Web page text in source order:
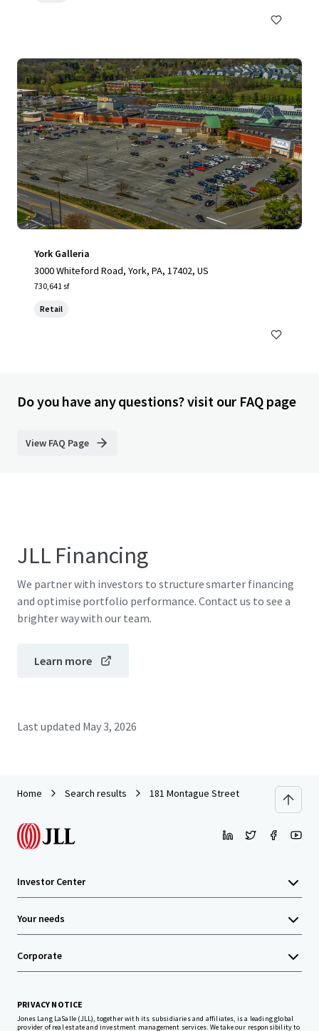
York Galleria
3000 Whiteford Road, York, PA, 17402, US
730,641 sf
Retail
Do you have any questions? visit our FAQ page
View FAQ Page
JLL Financing
We partner with investors to structure smarter financing
and optimise portfolio performance. Contact us to see a
brighter way with our team.
Learn more
Last updated May 3, 2026
Home Search results 181 Montague Street
Investor Center
Your needs
Corporate
PRIVACY NOTICE
Jones Lang LaSalle (JLL), together with its subsidiaries and affiliates, is a leading global
provider of real estate and investment management services. We take our responsibility to